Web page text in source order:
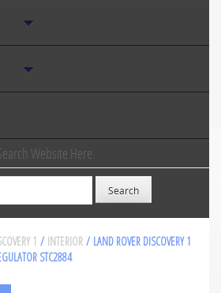
Website Here
1 / INTERIOR / LAND ROVER DISCOVERY 1
STC2884